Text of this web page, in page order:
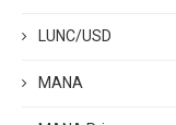
LUNC/USD
MANA